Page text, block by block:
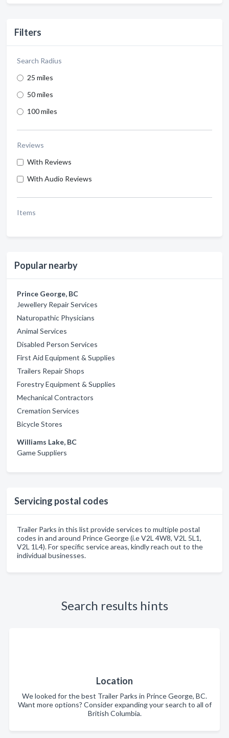
Filters
Search Radius
25 miles
50 miles
100 miles
Reviews
With Reviews
With Audio Reviews
Items
Popular nearby
Prince George, BC
Jewellery Repair Services
Naturopathic Physicians
Animal Services
Disabled Person Services
First Aid Equipment & Supplies
Trailers Repair Shops
Forestry Equipment & Supplies
Mechanical Contractors
Cremation Services
Bicycle Stores
Williams Lake, BC
Game Suppliers
Servicing postal codes
Trailer Parks in this list provide services to multiple postal
codes in and around Prince George (i.e V2L 4W8, V2L 5L1,
V2L 1L4). For specific service areas, kindly reach out to the
individual businesses.
Search results hints
Location
We looked for the best Trailer Parks in Prince George, BC.
Want more options? Consider expanding your search to all of
British Columbia.